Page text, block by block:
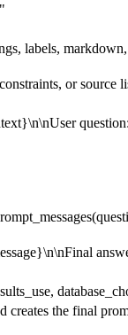
labels,
or source
\n\nUser
\n\nFinal
creates the final